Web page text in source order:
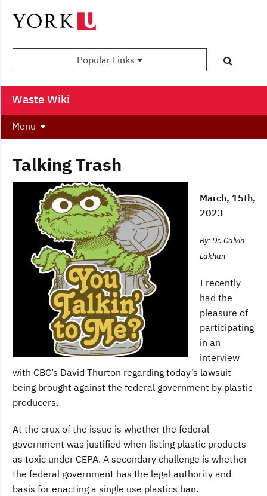
Popular Links
Waste Wiki
Menu
Talking Trash
March, 15th,
2023
By: Dr. Calvin
Lakhan
I recently
had the
pleasure of
participating
in an
interview
with CBC’s David Thurton regarding today’s lawsuit
being brought against the federal government by plastic
producers.
At the crux of the issue is whether the federal
government was justified when listing plastic products
as toxic under CEPA. A secondary challenge is whether
the federal government has the legal authority and
basis for enacting a single use plastics ban.